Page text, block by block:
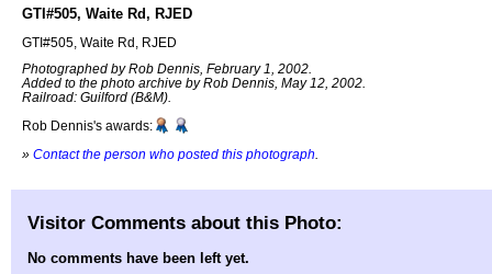
GTI#505, Waite Rd, RJED
GTI#505, Waite Rd, RJED
Photographed by Rob Dennis, February 1, 2002.
Added to the photo archive by Rob Dennis, May 12, 2002.
Railroad: Guilford (B&M).
Rob Dennis's awards:
» Contact the person who posted this photograph
Visitor Comments about this Photo:
No comments have been left yet.